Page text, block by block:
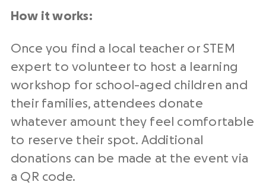
How it works:
Once you find a local teacher or STEM
expert to volunteer to host a learning
workshop for school-aged children and
their families, attendees donate
whatever amount they feel comfortable
to reserve their spot. Additional
donations can be made at the event via
a QR code.